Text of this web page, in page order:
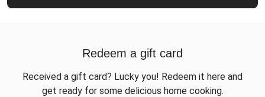
Redeem a gift card
Received a gift card? Lucky you! Redeem it here and
get ready for some delicious home cooking.